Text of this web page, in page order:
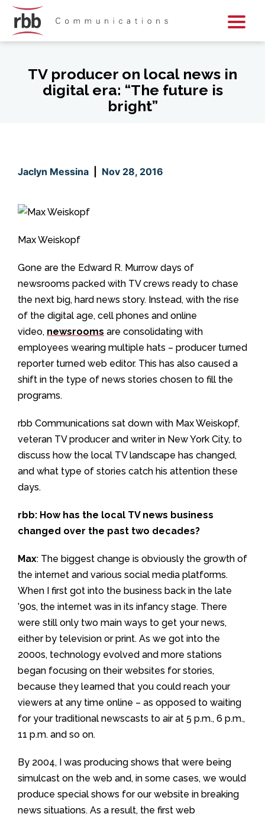
TV producer on local news in
digital era: “The future is
bright”
Jaclyn Messina Nov 28, 2016
Max Weiskopf
Gone are the Edward R. Murrow days of
newsrooms packed with TV crews ready to chase
the next big, hard news story. Instead, with the rise
of the digital age, cell phones and online
video, newsrooms are consolidating with
employees wearing multiple hats – producer turned
reporter turned web editor. This has also caused a
shift in the type of news stories chosen to fill the
programs.
rbb Communications sat down with Max Weiskopf,
veteran TV producer and writer in New York City, to
discuss how the local TV landscape has changed,
and what type of stories catch his attention these
days.
rbb: How has the local TV news business
changed over the past two decades?
Max: The biggest change is obviously the growth of
the internet and various social media platforms.
When I first got into the business back in the late
’90s, the internet was in its infancy stage. There
were still only two main ways to get your news,
either by television or print. As we got into the
2000s, technology evolved and more stations
began focusing on their websites for stories,
because they learned that you could reach your
viewers at any time online – as opposed to waiting
for your traditional newscasts to air at 5 p.m., 6 p.m.,
11 p.m. and so on.
By 2004, I was producing shows that were being
simulcast on the web and, in some cases, we would
produce special shows for our website in breaking
news situations. As a result, the first web